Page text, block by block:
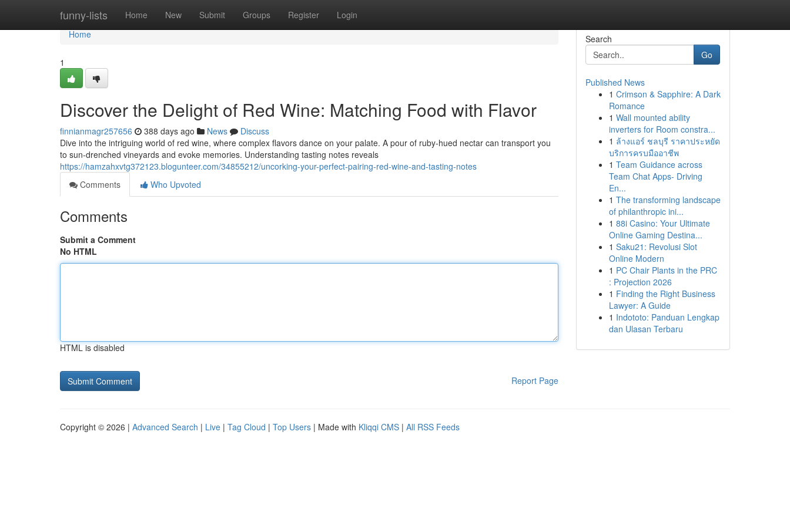
funny-lists Home New Submit Groups Register Login
Home
Home
1
Discover the Delight of Red Wine: Matching Food with Flavor
finnianmagr257656 388 days ago News
Discuss
Dive into the intriguing world of red wine, where complex flavors dance on your palate. A pour of ruby-hued nectar can transport you
to sun-drenched vineyards and evoke memories. Understanding tasting notes reveals
https://hamzahxvtg372123.blogunteer.com/34855212/uncorking-your-perfect-pairing-red-wine-and-tasting-notes
Comments
Who Upvoted
Comments
Submit a Comment
No HTML
HTML is disabled
Report Page
Search
Go
Published News
1 Crimson & Sapphire: A Dark
Romance
1 Wall mounted ability
inverters for Room constra...
1 ล้างแอร์ ชลบุรี ราคาประหยัด
บริการครบมืออาชีพ
1 Team Guidance across
Team Chat Apps- Driving
En...
1 The transforming landscape
of philanthropic ini...
1 88i Casino: Your Ultimate
Online Gaming Destina...
1 Saku21: Revolusi Slot
Online Modern
1 PC Chair Plants in the PRC
: Projection 2026
1 Finding the Right Business
Lawyer: A Guide
1 Indototo: Panduan Lengkap
dan Ulasan Terbaru
Copyright © 2026 | Advanced Search | Live | Tag Cloud | Top Users | Made with Kliqqi CMS | All RSS Feeds